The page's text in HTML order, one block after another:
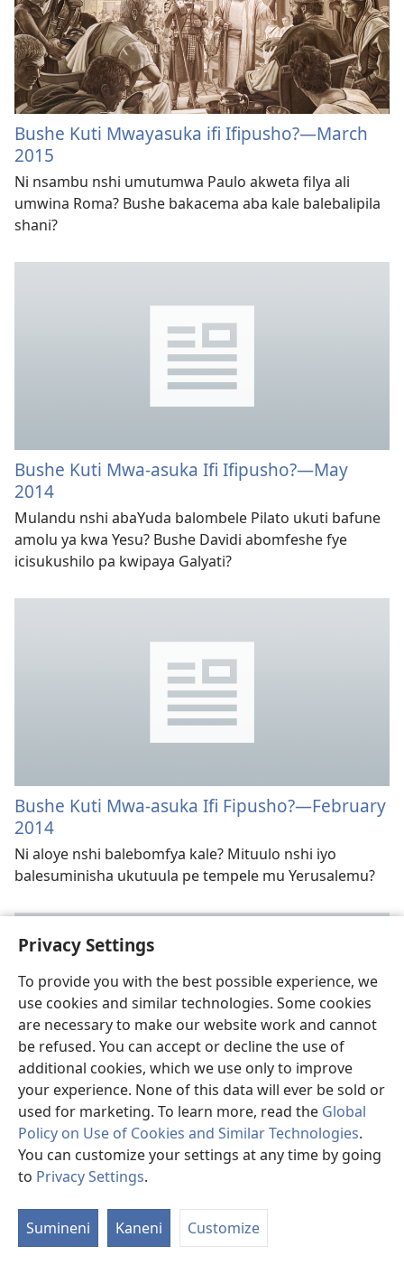
Privacy Settings
To provide you with the best possible experience, we
use cookies and similar technologies. Some cookies
are necessary to make our website work and cannot
be refused. You can accept or decline the use of
additional cookies, which we use only to improve
your experience. None of this data will ever be sold or
used for marketing. To learn more, read the Global
Policy on Use of Cookies and Similar Technologies.
You can customize your settings at any time by going
to Privacy Settings.
Sumineni Kaneni Customize
Bushe Kuti Mwayasuka ifi Ifipusho?—March
2015
Ni nsambu nshi umutumwa Paulo akweta filya ali
umwina Roma? Bushe bakacema aba kale balebalipila
shani?
Bushe Kuti Mwa-asuka Ifi Ifipusho?—May
2014
Mulandu nshi abaYuda balombele Pilato ukuti bafune
amolu ya kwa Yesu? Bushe Davidi abomfeshe fye
icisukushilo pa kwipaya Galyati?
Bushe Kuti Mwa-asuka Ifi Fipusho?—February
2014
Ni aloye nshi balebomfya kale? Mituulo nshi iyo
balesuminisha ukutuula pe tempele mu Yerusalemu?
Bushe Kuti Mwa-asuka Ifi Fipusho? —January
2014
Bushe abantu baleishiba shani umwakubika imituulo
pe tempele mu nshiku sha kwa Yesu? Bushe ifyo Luka
alembele mu Baibolo fya cine?